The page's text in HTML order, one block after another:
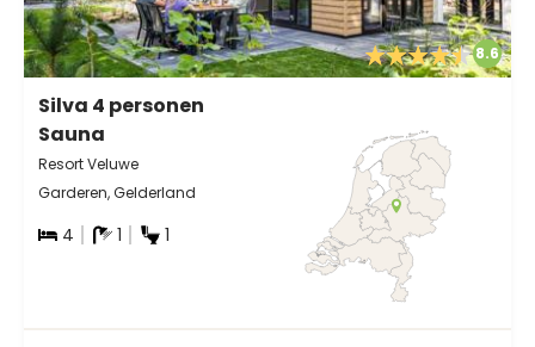
8.6
Silva 4 personen
Sauna
Resort Veluwe
Garderen, Gelderland
4 1 1